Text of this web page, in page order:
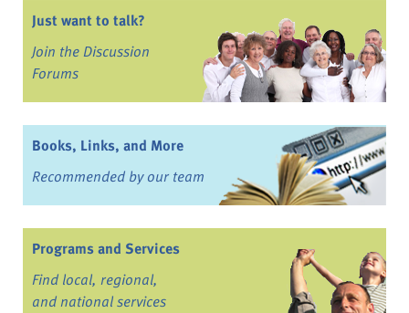
Just want to talk?
Join the Discussion
Forums
Books, Links, and More
Recommended by our team
Programs and Services
Find local, regional,
and national services